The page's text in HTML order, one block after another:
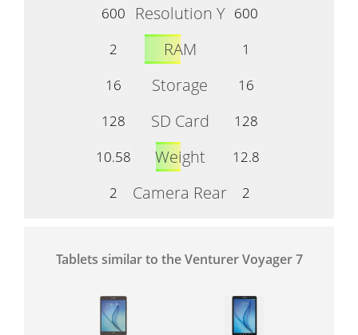
600
Resolution Y 600
2
RAM
1
16
Storage
16
128
SD Card
128
10.58
Weight
12.8
2
Camera Rear 2
Tablets similar to the Venturer Voyager 7